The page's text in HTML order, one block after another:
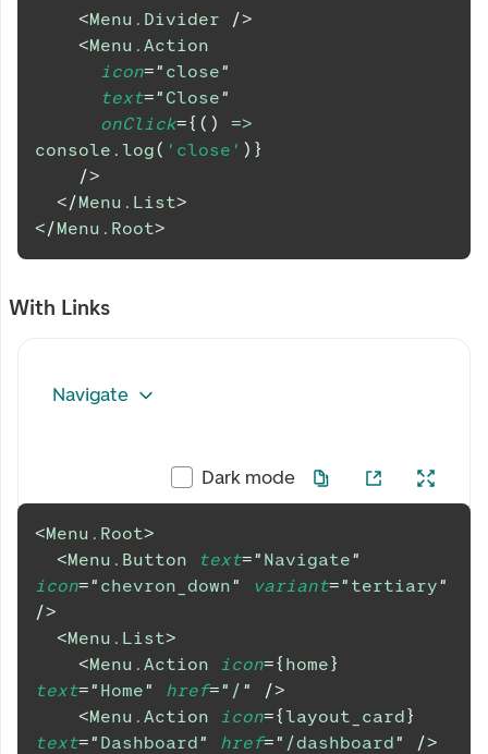
<Menu.Divider
/>
<Menu.Action
icon=" close"
text=" Close"
onClick={ ( )
=>
console . log( 'close' ) }
/>
</Menu.List>
</Menu.Root>
With Links
Navigate
Dark mode
<Menu.Root>
<Menu.Button text=" Navigate"
icon=" chevron_down" variant=" tertiary"
/>
<Menu.List>
<Menu.Action icon={ home}
text=" Home" href=" / "
/>
<Menu.Action icon={layout_card}
text=" Dashboard" href=" /dashboard"
/>